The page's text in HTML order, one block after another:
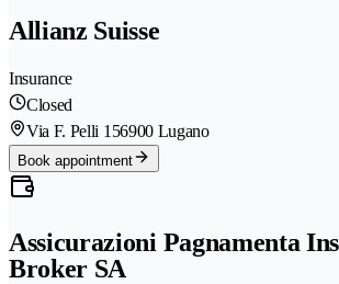
Allianz Suisse
Insurance
Closed
Via F. Pelli 156900 Lugano
Book appointment
Assicurazioni Pagnamenta
Broker SA